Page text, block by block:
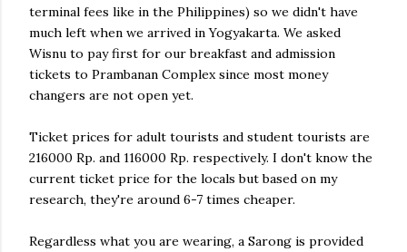
terminal fees like in the Philippines) so we didn't have
much left when we arrived in Yogyakarta. We asked
Wisnu to pay first for our breakfast and admission
tickets to Prambanan Complex since most money
changers are not open yet.
Ticket prices for adult tourists and student tourists are
216000 Rp. and 116000 Rp. respectively. I don't know the
current ticket price for the locals but based on my
research, they're around 6-7 times cheaper.
Regardless what you are wearing, a Sarong is provided